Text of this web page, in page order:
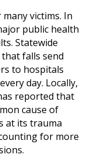
victims. In
public health
Statewide
falls send
to hospitals
day. Locally,
reported that
cause of
at its trauma
for more